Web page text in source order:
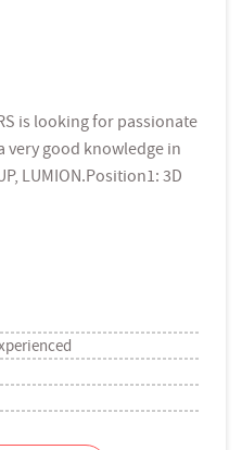
is looking for passionate
very good knowledge in
LUMION.Position1: 3D